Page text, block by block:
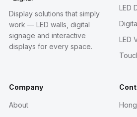
Display solutions that simply
work — LED walls, digital
signage and interactive
displays for every space.
LED
LED
Company
About